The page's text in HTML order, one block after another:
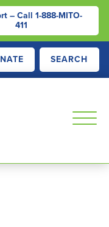
– Call 1-888-MITO-
411
SEARCH